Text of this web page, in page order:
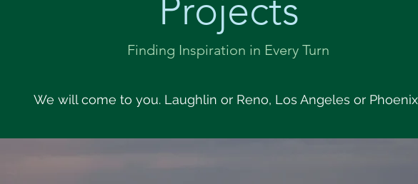
Projects
Finding Inspiration in Every Turn
We will come to you. Laughlin or Reno, Los Angeles or